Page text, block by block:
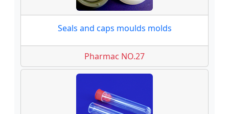
Seals and caps moulds molds
Pharmac NO.27